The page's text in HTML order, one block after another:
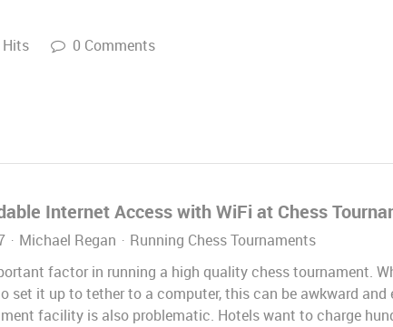
Hits 0 Comments
Internet Access with WiFi at Chess
Michael Regan
Running Chess Tournaments
factor in running a high quality chess tournament.
set it up to tether to a computer, this can be awkward and
facility is also problematic. Hotels want to charge